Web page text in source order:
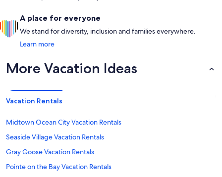
A place for everyone
We stand for diversity, inclusion and families everywhere.
Learn more
More Vacation Ideas
Vacation Rentals
Midtown Ocean City Vacation Rentals
Seaside Village Vacation Rentals
Gray Goose Vacation Rentals
Pointe on the Bay Vacation Rentals